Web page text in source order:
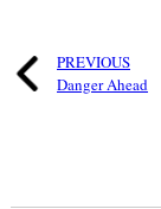
PREVIOUS
Danger Ahead